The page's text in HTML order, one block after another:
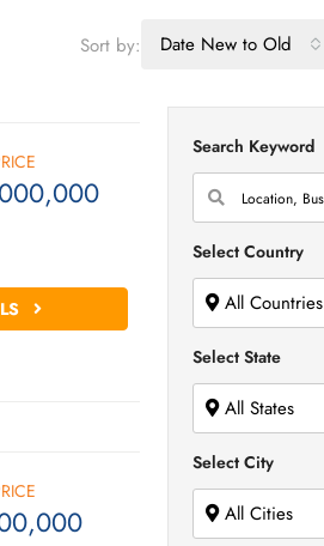
Sort by: Date New to Old
Search Keyword
Select Country
All Countries
Select State
All States
Select City
All Cities